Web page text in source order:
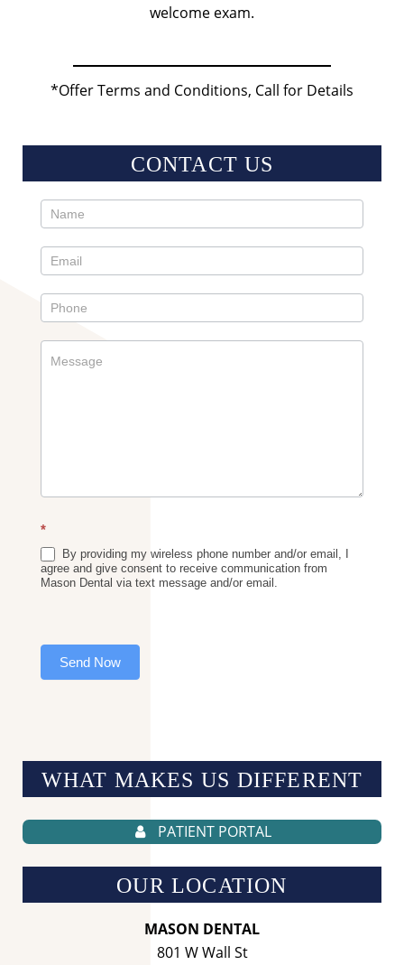
welcome exam.
*Offer Terms and Conditions, Call for Details
CONTACT US
Contact
Sidebar
*
By providing my wireless phone number and/or email, I
agree and give consent to receive communication from
Mason Dental via text message and/or email.
Send Now
WHAT MAKES US DIFFERENT
PATIENT PORTAL
OUR LOCATION
MASON DENTAL
801 W Wall St